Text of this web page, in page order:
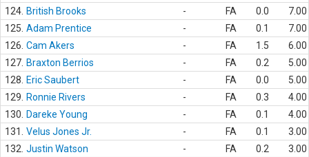
124. British Brooks - FA 0.0
7.00
125. Adam Prentice - FA 0.1
7.00
126. Cam Akers - FA 1.5
6.00
127. Braxton Berrios - FA 0.2
5.00
128.
Eric Saubert - FA 0.0
5.00
129.
Ronnie Rivers - FA 0.3
4.00
130.
Dareke Young - FA 0.1
4.00
131.
Velus Jones Jr. - FA 0.1
3.00
132. Justin Watson - FA 0.2
3.00